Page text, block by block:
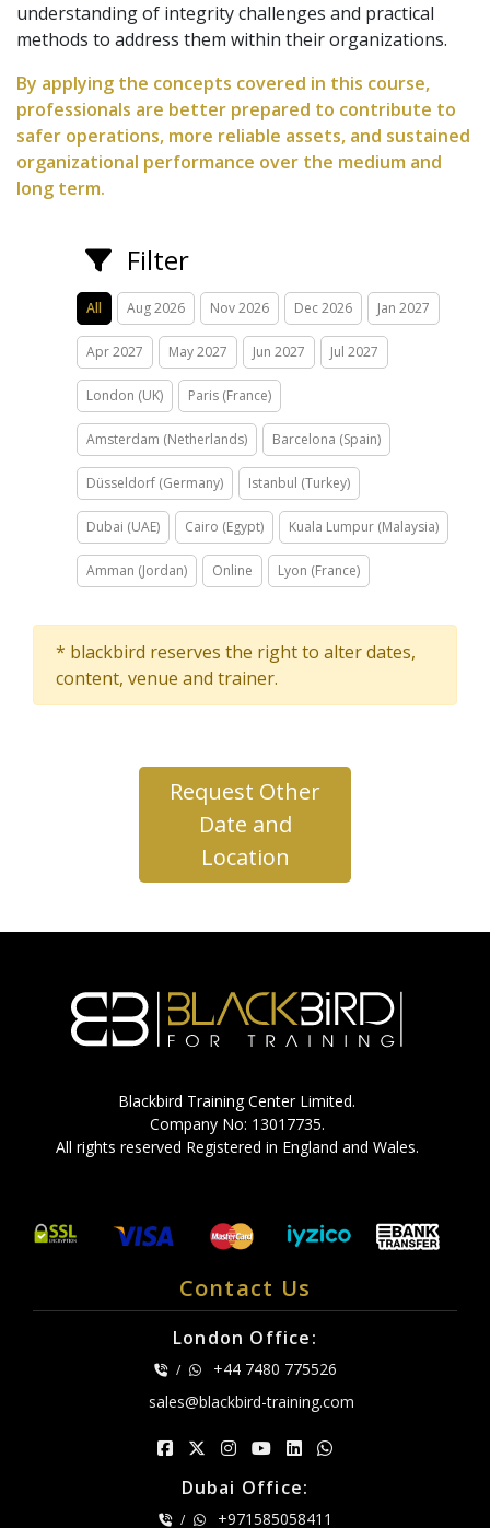
understanding of integrity challenges and practical
methods to address them within their organizations.
By applying the concepts covered in this course,
professionals are better prepared to contribute to
safer operations, more reliable assets, and sustained
organizational performance over the medium and
long term.
Filter
All Aug 2026 Nov 2026 Dec 2026 Jan 2027
Apr 2027 May 2027 Jun 2027 Jul 2027
London (UK) Paris (France)
Amsterdam (Netherlands) Barcelona (Spain)
Düsseldorf (Germany) Istanbul (Turkey)
Dubai (UAE) Cairo (Egypt) Kuala Lumpur (Malaysia)
Amman (Jordan) Online Lyon (France)
* blackbird reserves the right to alter dates,
content, venue and trainer.
Request Other
Date and
Location
Blackbird Training Center Limited.
Company No: 13017735.
All rights reserved Registered in England and Wales.
Contact Us
London Office:
/
+44 7480 775526
sales@blackbird-training.com
Dubai Office:
/ +971585058411